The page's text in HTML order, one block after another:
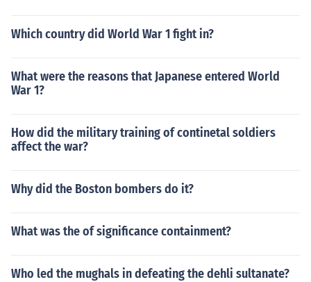
Which country did World War 1 fight in?
What were the reasons that Japanese entered World
War 1?
How did the military training of continetal soldiers
affect the war?
Why did the Boston bombers do it?
What was the of significance containment?
Who led the mughals in defeating the dehli sultanate?